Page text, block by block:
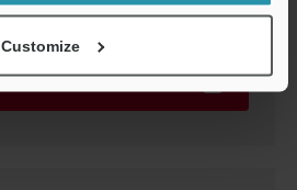
Customize